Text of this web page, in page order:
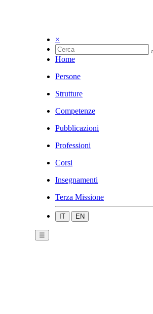
×
Home
Persone
Strutture
Competenze
Pubblicazioni
Professioni
Corsi
Insegnamenti
Terza Missione
IT EN
☰